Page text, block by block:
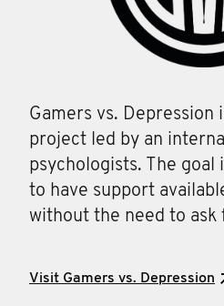
Gamers vs. Depression
project led by an
psychologists. The
to have support
without the need to ask
Visit Gamers vs. Depression